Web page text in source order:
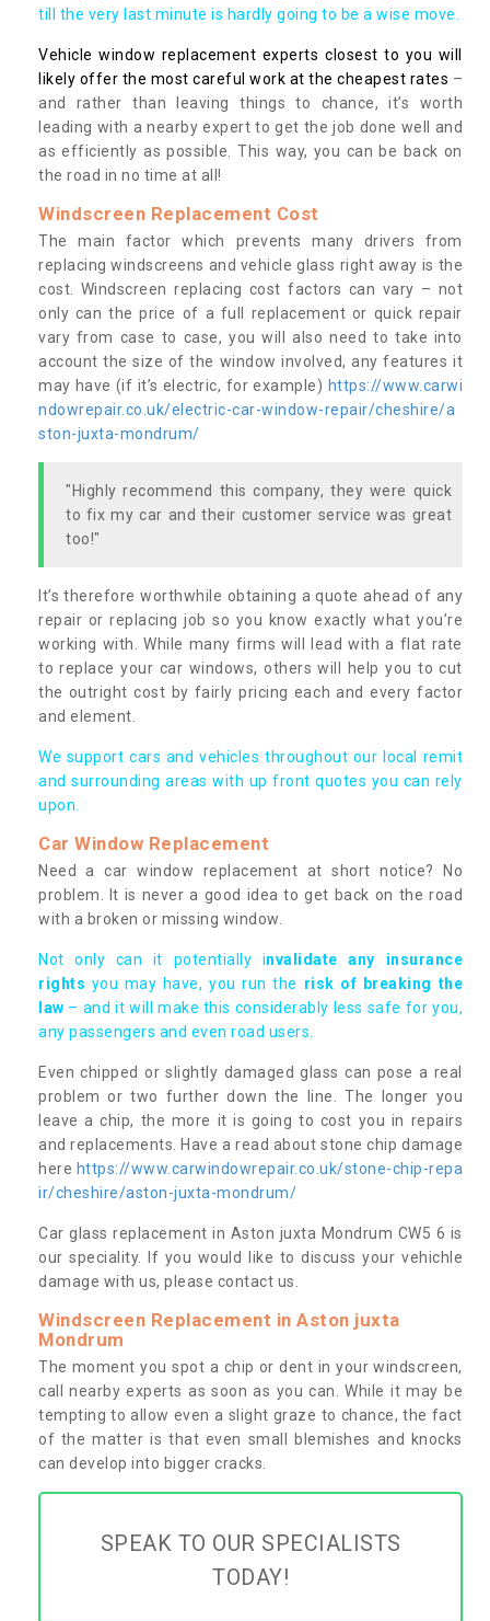
till the very last minute is hardly going to be a wise move.
Vehicle window replacement experts closest to you will
likely offer the most careful work at the cheapest rates –
and rather than leaving things to chance, it’s worth
leading with a nearby expert to get the job done well and
as efficiently as possible. This way, you can be back on
the road in no time at all!
Windscreen Replacement Cost
The main factor which prevents many drivers from
replacing windscreens and vehicle glass right away is the
cost. Windscreen replacing cost factors can vary – not
only can the price of a full replacement or quick repair
vary from case to case, you will also need to take into
account the size of the window involved, any features it
may have (if it’s electric, for example) https://www.carwi
ndowrepair.co.uk/electric-car-window-repair/cheshire/a
ston-juxta-mondrum/
"Highly recommend this company, they were quick
to fix my car and their customer service was great
too!"
It’s therefore worthwhile obtaining a quote ahead of any
repair or replacing job so you know exactly what you’re
working with. While many firms will lead with a flat rate
to replace your car windows, others will help you to cut
the outright cost by fairly pricing each and every factor
and element.
We support cars and vehicles throughout our local remit
and surrounding areas with up front quotes you can rely
upon.
Car Window Replacement
Need a car window replacement at short notice? No
problem. It is never a good idea to get back on the road
with a broken or missing window.
Not only can it potentially invalidate any insurance
rights you may have, you run the risk of breaking the
law – and it will make this considerably less safe for you,
any passengers and even road users.
Even chipped or slightly damaged glass can pose a real
problem or two further down the line. The longer you
leave a chip, the more it is going to cost you in repairs
and replacements. Have a read about stone chip damage
here https://www.carwindowrepair.co.uk/stone-chip-repa
ir/cheshire/aston-juxta-mondrum/
Car glass replacement in Aston juxta Mondrum CW5 6 is
our speciality. If you would like to discuss your vehichle
damage with us, please contact us.
Windscreen Replacement in Aston juxta
Mondrum
The moment you spot a chip or dent in your windscreen,
call nearby experts as soon as you can. While it may be
tempting to allow even a slight graze to chance, the fact
of the matter is that even small blemishes and knocks
can develop into bigger cracks.
SPEAK TO OUR SPECIALISTS
TODAY!